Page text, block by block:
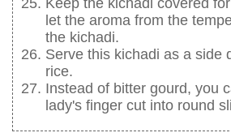
let the aroma from the
the kichadi.
Serve this kichadi as a side
rice.
Instead of bitter gourd, you
lady's finger cut into round